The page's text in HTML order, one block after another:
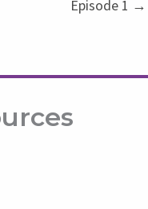
Episode 1 →